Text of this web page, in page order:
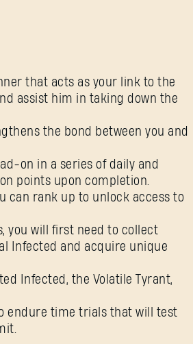
that acts as your link to the
assist him in taking down the
the bond between you and
on in a series of daily and
points upon completion.
can rank up to unlock access to
you will first need to collect
Infected and acquire unique
Infected, the Volatile Tyrant,
endure time trials that will test